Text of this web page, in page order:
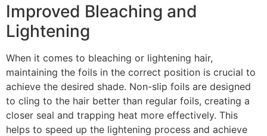
Improved Bleaching and
Lightening
When it comes to bleaching or lightening hair,
maintaining the foils in the correct position is crucial to
achieve the desired shade. Non-slip foils are designed
to cling to the hair better than regular foils, creating a
closer seal and trapping heat more effectively. This
helps to speed up the lightening process and achieve